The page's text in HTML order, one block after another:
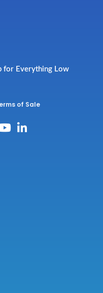
for Everything Low
of Sale